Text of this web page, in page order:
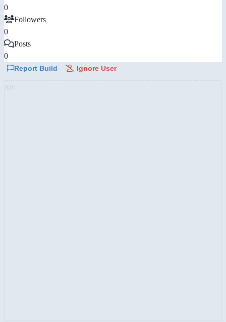
0
Followers
0
Posts
0
Report Build Ignore User